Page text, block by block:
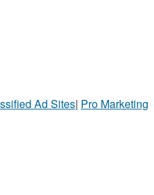
Ad Sites| Pro Marketing